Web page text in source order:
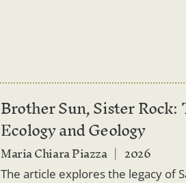
Brother Sun, Sister
Ecology and Geology
Maria Chiara Piazza 2026
The article explores the legacy of